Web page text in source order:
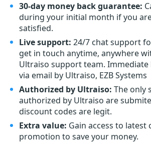
30-day money back guarantee:
during your initial month if you
satisfied.
Live support: 24/7 chat support
get in touch anytime, anywhere
Ultraiso support team. Immediate
via email by Ultraiso, EZB Systems
Authorized by Ultraiso: The only
authorized by Ultraiso are
discount codes are legit.
Extra value: Gain access to latest
promotion to save your money.